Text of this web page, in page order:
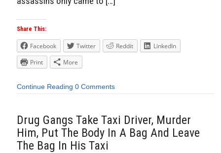
Share This:
Facebook Twitter Reddit
LinkedIn
Print
More
Continue Reading 0 Comments
Drug Gangs Take Taxi Driver, Murder
Him, Put The Body In A Bag And Leave
The Bag In His Taxi